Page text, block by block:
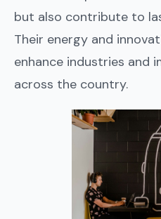
but also contribute to
Their energy and
enhance industries and
across the country.